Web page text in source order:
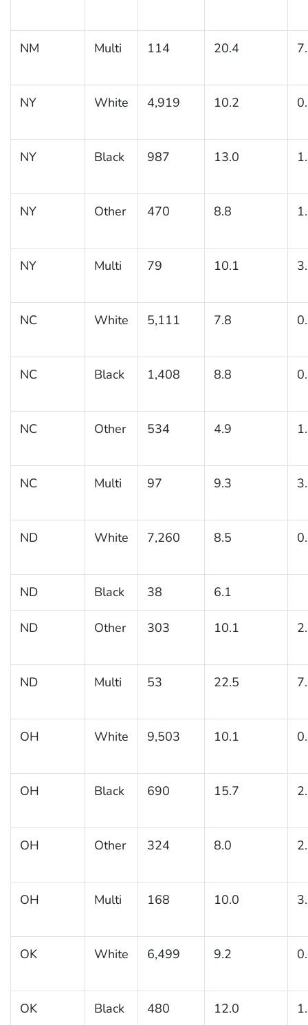
NM Multi 114 20.4
NY White 4,919 10.2
NY Black 987 13.0
NY Other 470 8.8
NY Multi 79 10.1
NC White 5,111 7.8
NC Black 1,408 8.8
NC Other 534 4.9
NC Multi 97 9.3
ND White 7,260 8.5
ND Black 38 6.1
ND Other 303 10.1
ND Multi 53 22.5
OH White 9,503 10.1
OH Black 690 15.7
OH Other 324 8.0
OH Multi 168 10.0
OK White 6,499 9.2
OK Black 480 12.0